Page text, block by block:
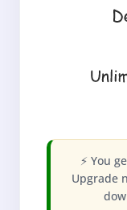
⚡ You
Upgrade